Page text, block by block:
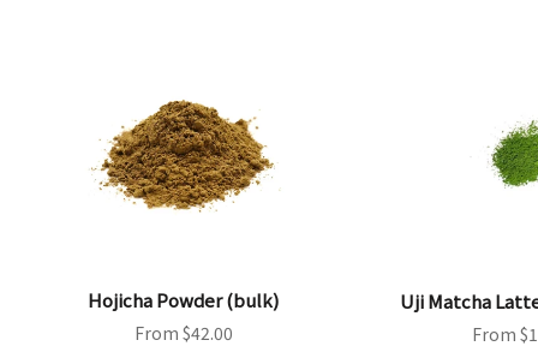
Hojicha Powder (bulk)
Sale price
From $42.00
Uji Matcha
Sale
From